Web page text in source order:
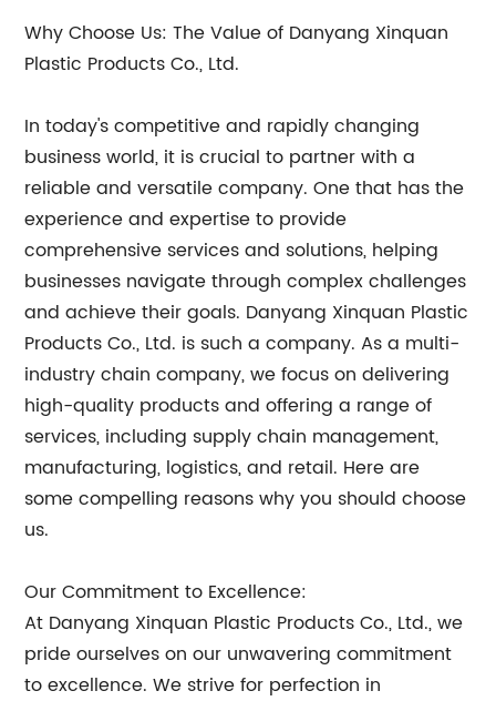
Why Choose Us: The Value of Danyang Xinquan
Plastic Products Co., Ltd.
In today's competitive and rapidly changing
business world, it is crucial to partner with a
reliable and versatile company. One that has the
experience and expertise to provide
comprehensive services and solutions, helping
businesses navigate through complex challenges
and achieve their goals. Danyang Xinquan Plastic
Products Co., Ltd. is such a company. As a multi-
industry chain company, we focus on delivering
high-quality products and offering a range of
services, including supply chain management,
manufacturing, logistics, and retail. Here are
some compelling reasons why you should choose
us.
Our Commitment to Excellence:
At Danyang Xinquan Plastic Products Co., Ltd., we
pride ourselves on our unwavering commitment
to excellence. We strive for perfection in